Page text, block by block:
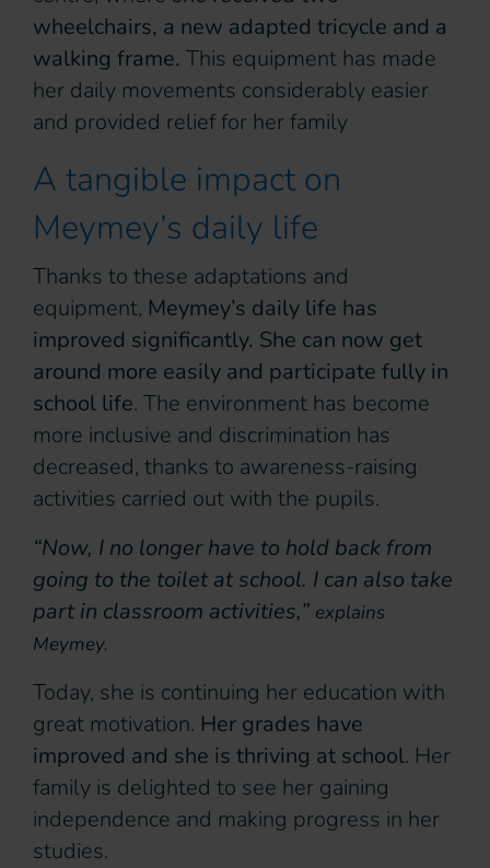
wheelchairs, a new adapted tricycle and a
walking frame. This equipment has made
her daily movements considerably easier
and provided relief for her family
A tangible impact on
Meymey’s daily life
Thanks to these adaptations and
equipment, Meymey’s daily life has
improved significantly. She can now get
around more easily and participate fully in
school life. The environment has become
more inclusive and discrimination has
decreased, thanks to awareness-raising
activities carried out with the pupils.
“Now, I no longer have to hold back from
going to the toilet at school. I can also take
part in classroom activities,” explains
Meymey.
Today, she is continuing her education with
great motivation. Her grades have
improved and she is thriving at school. Her
family is delighted to see her gaining
independence and making progress in her
studies.